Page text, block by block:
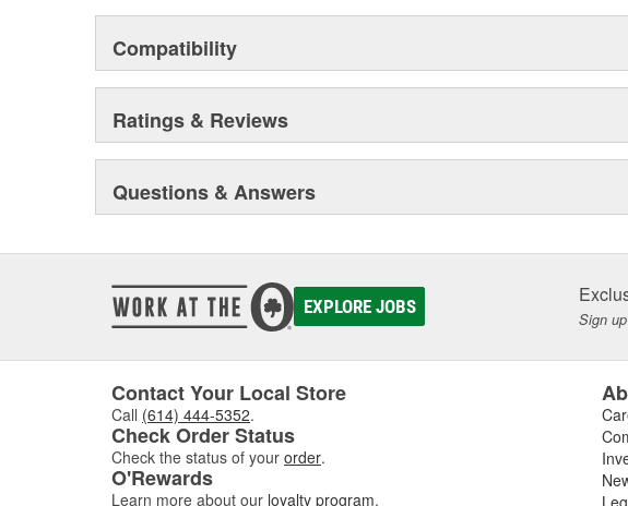
Compatibility
Ratings & Reviews
Questions & Answers
EXPLORE JOBS
Sign
Contact Your Local Store
Call (614) 444-5352.
Check Order Status
Check the status of your order.
O'Rewards
Learn more about our loyalty program.